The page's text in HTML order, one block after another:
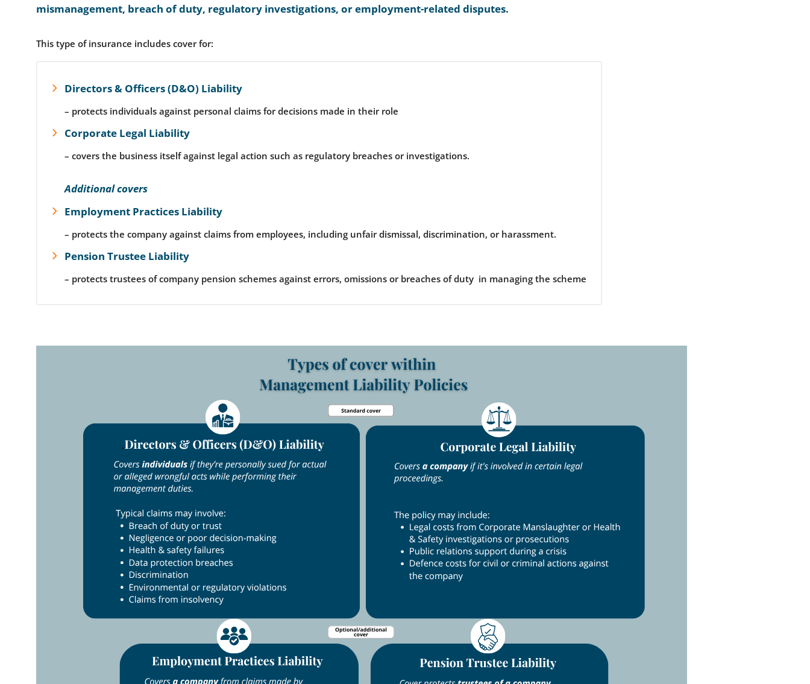
mismanagement, breach of duty, regulatory investigations, or employment-related disputes.
This type of insurance includes cover for:
Directors & Officers (D&O) Liability
– protects individuals against personal claims for decisions made in their role
Corporate Legal Liability
– covers the business itself against legal action such as regulatory breaches or investigations.
Additional covers
Employment Practices Liability
– protects the company against claims from employees, including unfair dismissal, discrimination, or harassment.
Pension Trustee Liability
– protects trustees of company pension schemes against errors, omissions or breaches of duty in managing the scheme